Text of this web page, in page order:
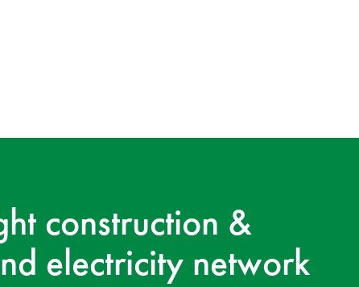
construction &
electricity network